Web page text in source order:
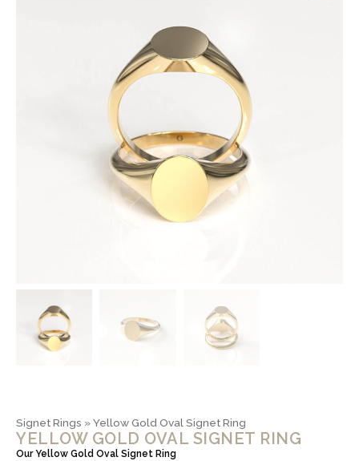
Signet Rings »Yellow Gold Oval Signet Ring
YELLOW GOLD OVAL SIGNET RING
Our Yellow Gold Oval Signet Ring